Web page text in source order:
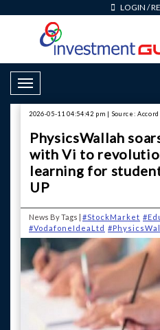
LOGIN /
Toggle Navigation
2026-05-11 04:54:42 pm | Source:
PhysicsWallah
with Vi to
learning for
UP
News By Tags | #StockMarket
#VodafoneIdeaLtd